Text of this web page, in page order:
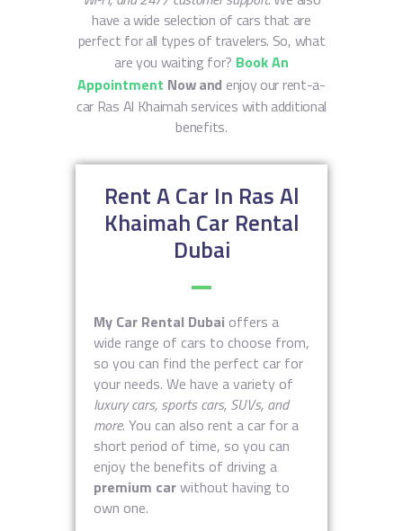
have a wide selection of cars that are
perfect for all types of travelers. So, what
are you waiting for? Book An
Appointment Now and enjoy our rent-a-
car Ras Al Khaimah services with additional
benefits.
Rent A Car In Ras Al
Khaimah Car Rental
Dubai
My Car Rental Dubai offers a
wide range of cars to choose from,
so you can find the perfect car for
your needs. We have a variety of
luxury cars, sports cars, SUVs, and
more. You can also rent a car for a
short period of time, so you can
enjoy the benefits of driving a
premium carwithout having to
own one.